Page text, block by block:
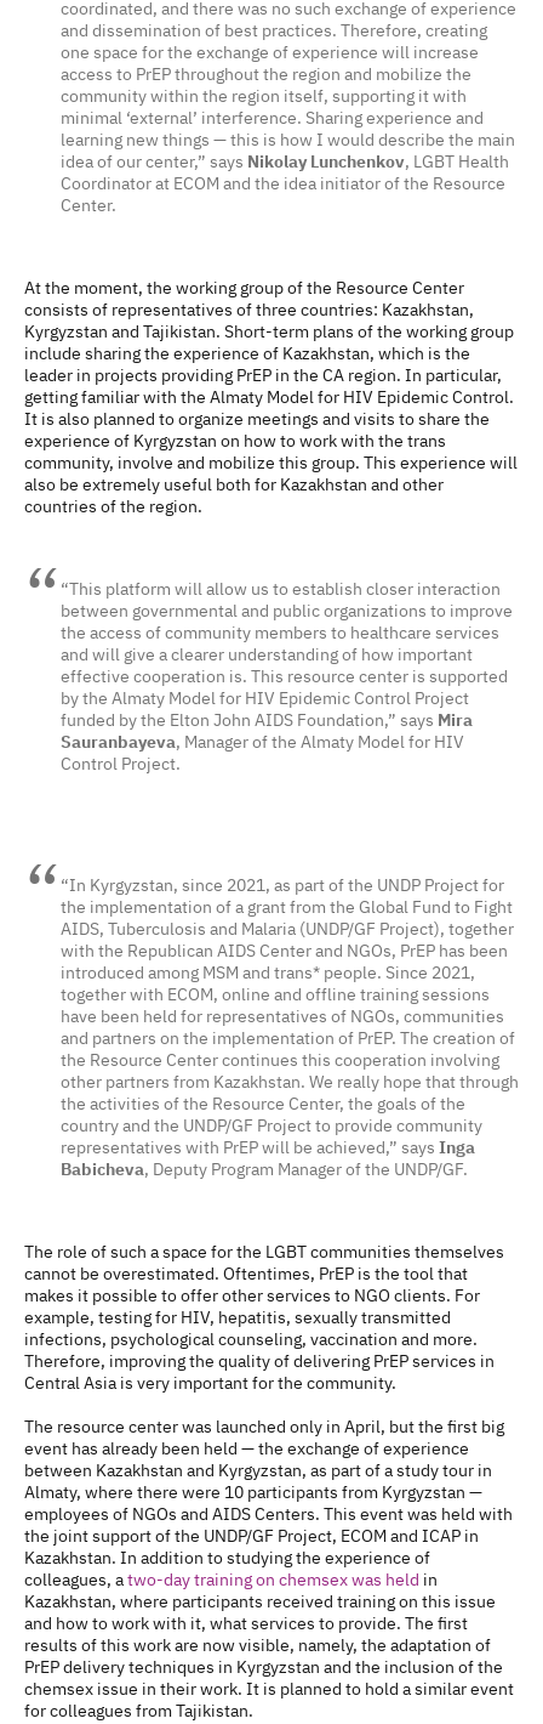
coordinated, and there was no such exchange of experience
and dissemination of best practices. Therefore, creating
one space for the exchange of experience will increase
access to PrEP throughout the region and mobilize the
community within the region itself, supporting it with
minimal ‘external’ interference. Sharing experience and
learning new things — this is how I would describe the main
idea of ​​our center,” says Nikolay Lunchenkov, LGBT Health
Coordinator at ECOM and the idea initiator of the Resource
Center.
At the moment, the working group of the Resource Center
consists of representatives of three countries: Kazakhstan,
Kyrgyzstan and Tajikistan. Short-term plans of the working group
include sharing the experience of Kazakhstan, which is the
leader in projects providing PrEP in the CA region. In particular,
getting familiar with the Almaty Model for HIV Epidemic Control.
It is also planned to organize meetings and visits to share the
experience of Kyrgyzstan on how to work with the trans
community, involve and mobilize this group. This experience will
also be extremely useful both for Kazakhstan and other
countries of the region.
“This platform will allow us to establish closer interaction
between governmental and public organizations to improve
the access of community members to healthcare services
and will give a clearer understanding of how important
effective cooperation is. This resource center is supported
by the Almaty Model for HIV Epidemic Control Project
funded by the Elton John AIDS Foundation,” says Mira
Sauranbayeva, Manager of the Almaty Model for HIV
Control Project.
“In Kyrgyzstan, since 2021, as part of the UNDP Project for
the implementation of a grant from the Global Fund to Fight
AIDS, Tuberculosis and Malaria (UNDP/GF Project), together
with the Republican AIDS Center and NGOs, PrEP has been
introduced among MSM and trans* people. Since 2021,
together with ECOM, online and offline training sessions
have been held for representatives of NGOs, communities
and partners on the implementation of PrEP. The creation of
the Resource Center continues this cooperation involving
other partners from Kazakhstan. We really hope that through
the activities of the Resource Center, the goals of the
country and the UNDP/GF Project to provide community
representatives with PrEP will be achieved,” says Inga
Babicheva, Deputy Program Manager of the UNDP/GF.
The role of such a space for the LGBT communities themselves
cannot be overestimated. Oftentimes, PrEP is the tool that
makes it possible to offer other services to NGO clients. For
example, testing for HIV, hepatitis, sexually transmitted
infections, psychological counseling, vaccination and more.
Therefore, improving the quality of delivering PrEP services in
Central Asia is very important for the community.
The resource center was launched only in April, but the first big
event has already been held — the exchange of experience
between Kazakhstan and Kyrgyzstan, as part of a study tour in
Almaty, where there were 10 participants from Kyrgyzstan —
employees of NGOs and AIDS Centers. This event was held with
the joint support of the UNDP/GF Project, ECOM and ICAP in
Kazakhstan. In addition to studying the experience of
colleagues, atwo-day training on chemsex was held in
Kazakhstan, where participants received training on this issue
and how to work with it, what services to provide. The first
results of this work are now visible, namely, the adaptation of
PrEP delivery techniques in Kyrgyzstan and the inclusion of the
chemsex issue in their work. It is planned to hold a similar event
for colleagues from Tajikistan.